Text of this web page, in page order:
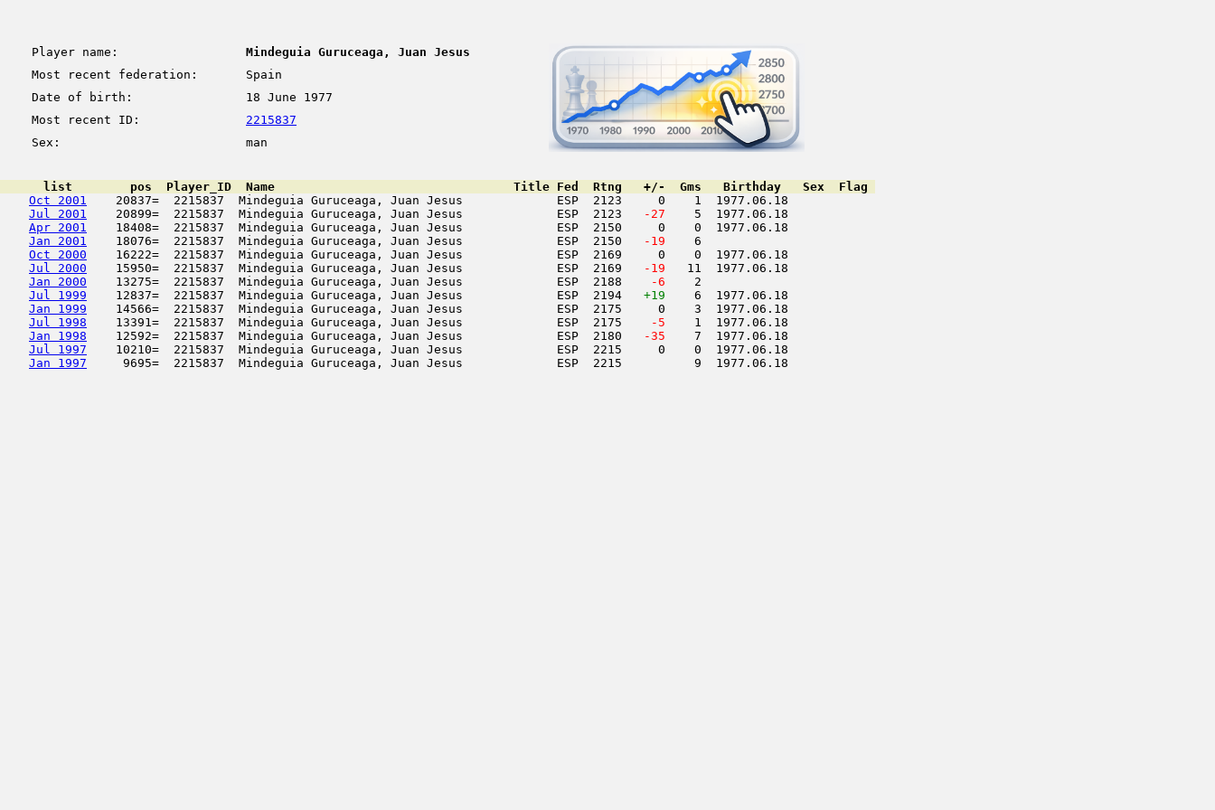
Player name:
Mindeguia Guruceaga, Juan Jesus
Most recent federation:
Spain
Date of birth:
18 June 1977
Most recent ID:
2215837
Sex:
man
      list        pos  Player_ID  Name                                 Title Fed  Rtng   +/-  Gms   Birthday   Sex  Flag
Oct 2001
    20837=  2215837  Mindeguia Guruceaga, Juan Jesus             ESP  2123     0    1  1977.06.18
Jul 2001
    20899=  2215837  Mindeguia Guruceaga, Juan Jesus             ESP  2123
-27
    5  1977.06.18
Apr 2001
    18408=  2215837  Mindeguia Guruceaga, Juan Jesus             ESP  2150     0    0  1977.06.18
Jan 2001
    18076=  2215837  Mindeguia Guruceaga, Juan Jesus             ESP  2150
-19
    6
Oct 2000
    16222=  2215837  Mindeguia Guruceaga, Juan Jesus             ESP  2169     0    0  1977.06.18
Jul 2000
    15950=  2215837  Mindeguia Guruceaga, Juan Jesus             ESP  2169
-19
   11  1977.06.18
Jan 2000
    13275=  2215837  Mindeguia Guruceaga, Juan Jesus             ESP  2188
  -6
    2
Jul 1999
    12837=  2215837  Mindeguia Guruceaga, Juan Jesus             ESP  2194
+19
    6  1977.06.18
Jan 1999
    14566=  2215837  Mindeguia Guruceaga, Juan Jesus             ESP  2175     0    3  1977.06.18
Jul 1998
    13391=  2215837  Mindeguia Guruceaga, Juan Jesus             ESP  2175
  -5
    1  1977.06.18
Jan 1998
    12592=  2215837  Mindeguia Guruceaga, Juan Jesus             ESP  2180
-35
    7  1977.06.18
Jul 1997
    10210=  2215837  Mindeguia Guruceaga, Juan Jesus             ESP  2215     0    0  1977.06.18
Jan 1997